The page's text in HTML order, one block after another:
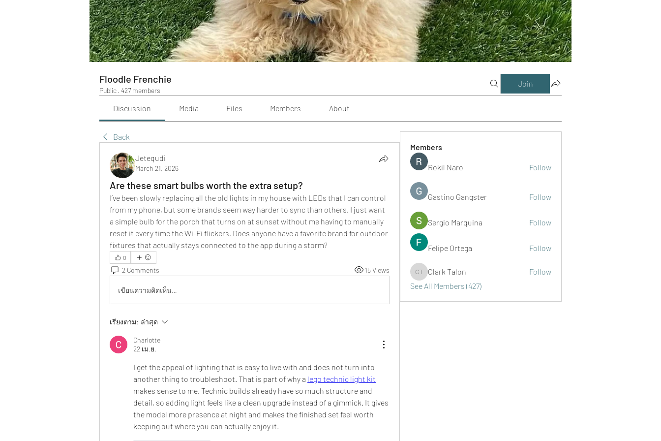
Floodle Frenchie
Public · 427 members
Join
Discussion Media Files Members About
Back
Jetequdi
March 21, 2026
Are these smart bulbs worth the extra setup?
I’ve been slowly replacing all the old lights in my house with LEDs that I can control
from my phone, but some brands seem way harder to sync than others. I just want
a simple bulb for the porch that turns on at sunset without me having to manually
reset it every time the Wi-Fi flickers. Does anyone have a favorite brand for outdoor
fixtures that actually stays connected to the app during a storm?
0
2 Comments 15 Views
เขียนความคิดเห็น…
เรียงตาม: ล่าสุด
Charlotte
22 เม.ย.
I get the appeal of lighting that is easy to live with and does not turn into
another thing to troubleshoot. That is part of why a lego technic light kit
makes sense to me. Technic builds already have so much structure and
detail, so adding light feels like a clean upgrade instead of a gimmick. It gives
the model more presence at night and makes the finished set feel worth
keeping out where you can actually enjoy it.
Members
Rokil Naro Follow
Gastino Gangster Follow
Sergio Marquina Follow
Felipe Ortega Follow
Clark Talon
Clark Talon
Follow
See All Members (427)